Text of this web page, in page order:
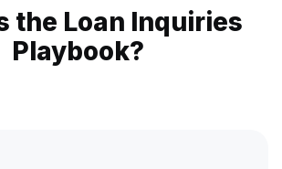
the Loan Inquiries
Playbook?